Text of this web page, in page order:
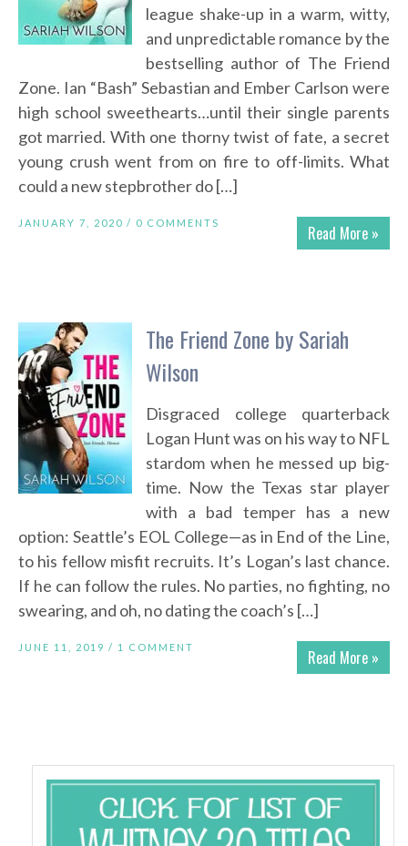
league shake-up in a warm, witty,
and unpredictable romance by the
bestselling author of The Friend
Zone. Ian “Bash” Sebastian and Ember Carlson were
high school sweethearts…until their single parents
got married. With one thorny twist of fate, a secret
young crush went from on fire to off-limits. What
could a new stepbrother do […]
Read More »
JANUARY 7, 2020 / 0 COMMENTS
The Friend Zone by Sariah
Wilson
Disgraced college quarterback
Logan Hunt was on his way to NFL
stardom when he messed up big-
time. Now the Texas star player
with a bad temper has a new
option: Seattle’s EOL College—as in End of the Line,
to his fellow misfit recruits. It’s Logan’s last chance.
If he can follow the rules. No parties, no fighting, no
swearing, and oh, no dating the coach’s […]
Read More »
JUNE 11, 2019 / 1 COMMENT